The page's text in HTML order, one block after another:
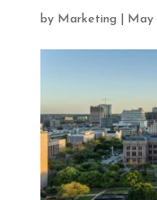
by Marketing May